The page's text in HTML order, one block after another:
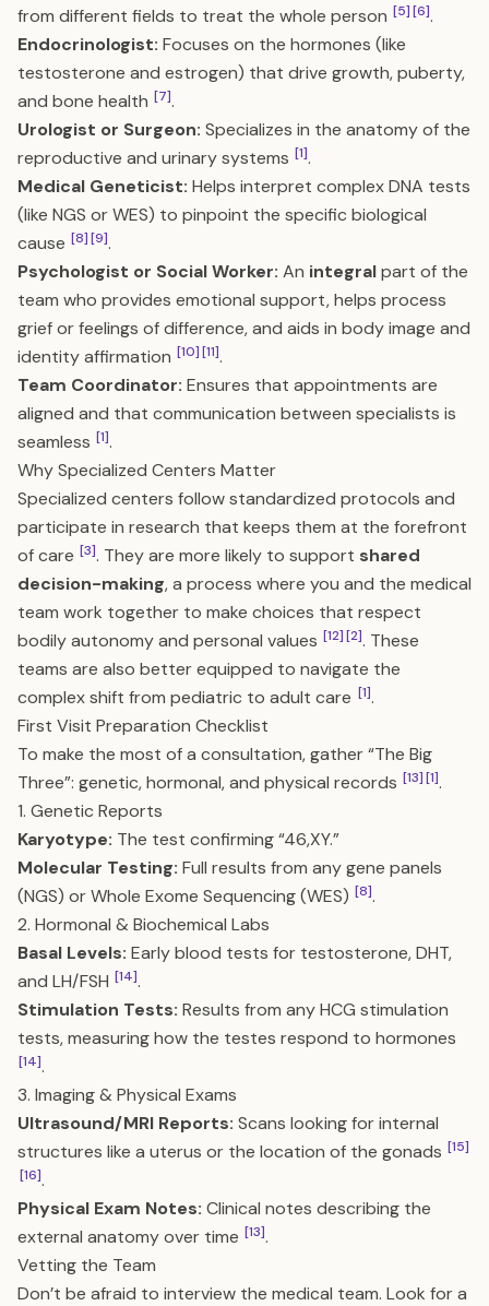
from different fields to treat the whole person [5][6].
Endocrinologist: Focuses on the hormones (like
testosterone and estrogen) that drive growth, puberty,
and bone health [7].
Urologist or Surgeon: Specializes in the anatomy of the
reproductive and urinary systems [1].
Medical Geneticist: Helps interpret complex DNA tests
(like NGS or WES) to pinpoint the specific biological
cause [8][9].
Psychologist or Social Worker: An integralpart of the
team who provides emotional support, helps process
grief or feelings of difference, and aids in body image and
identity affirmation [10][11].
Team Coordinator: Ensures that appointments are
aligned and that communication between specialists is
seamless [1].
Why Specialized Centers Matter
Specialized centers follow standardized protocols and
participate in research that keeps them at the forefront
of care [3]. They are more likely to support shared
decision-making, a process where you and the medical
team work together to make choices that respect
bodily autonomy and personal values [12][2]. These
teams are also better equipped to navigate the
complex shift from pediatric to adult care [1].
First Visit Preparation Checklist
To make the most of a consultation, gather “The Big
Three”: genetic, hormonal, and physical records [13][1].
1. Genetic Reports
Karyotype: The test confirming “46,XY.”
Molecular Testing: Full results from any gene panels
(NGS) or Whole Exome Sequencing (WES) [8].
2. Hormonal & Biochemical Labs
Basal Levels: Early blood tests for testosterone, DHT,
and LH/FSH [14].
Stimulation Tests: Results from any HCG stimulation
tests, measuring how the testes respond to hormones
[14].
3. Imaging & Physical Exams
Ultrasound/MRI Reports: Scans looking for internal
structures like a uterus or the location of the gonads [15]
[16].
Physical Exam Notes: Clinical notes describing the
external anatomy over time [13].
Vetting the Team
Don’t be afraid to interview the medical team. Look for a